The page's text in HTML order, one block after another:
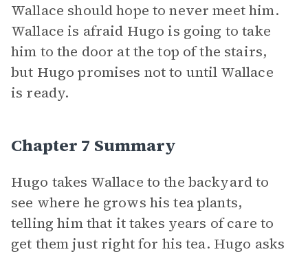
Wallace should hope to never meet him.
Wallace is afraid Hugo is going to take
him to the door at the top of the stairs,
but Hugo promises not to until Wallace
is ready.
Chapter 7 Summary
Hugo takes Wallace to the backyard to
see where he grows his tea plants,
telling him that it takes years of care to
get them just right for his tea. Hugo asks